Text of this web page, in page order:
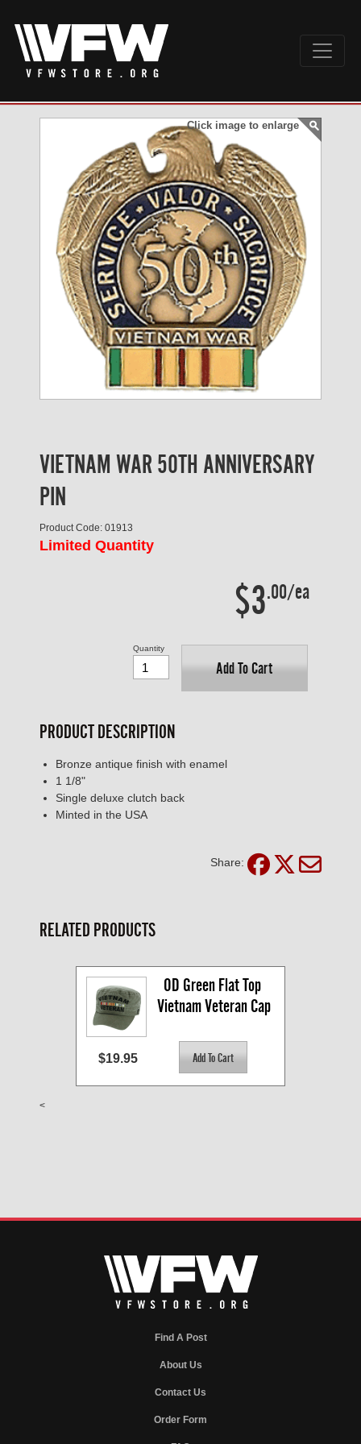
Click image to enlarge
VIETNAM WAR 50TH ANNIVERSARY
PIN
Product Code: 01913
Limited Quantity
$3.00/ea
Add To Cart
Quantity
PRODUCT DESCRIPTION
Bronze antique finish with enamel
1 1/8"
Single deluxe clutch back
Minted in the USA
Share:
RELATED PRODUCTS
OD Green Flat Top
Vietnam Veteran Cap
$19.95
<
Find A Post
About Us
Contact Us
Order Form